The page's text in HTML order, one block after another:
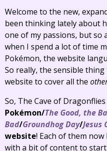
Welcome to the new,
been thinking lately about
one of my passions, but so
when I spend a lot of time
Pokémon, the website
So really, the sensible
website to cover all the
So, The Cave of
Pokémon/The Good, the
Bad/Groundhog Day/Jesus
website! Each of them
with a bit of content to